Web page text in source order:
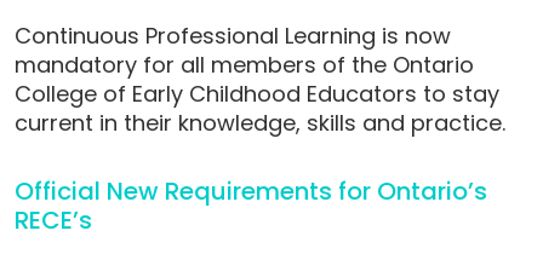
Continuous Professional Learning is now
mandatory for all members of the Ontario
College of Early Childhood Educators to stay
current in their knowledge, skills and practice.
Official New Requirements for Ontario’s
RECE’s